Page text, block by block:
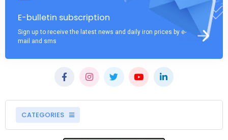
E-bulletin subscription
Sign up to receive the latest news and daily iron prices by e-
mail and sms
CATEGORIES